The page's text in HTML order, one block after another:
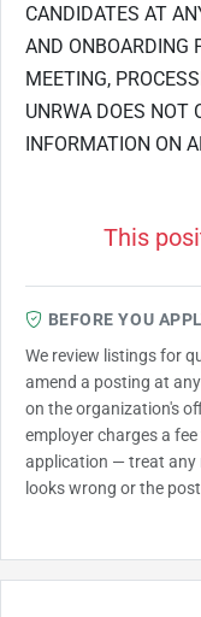
CANDIDATES AT
AND ONBOARDING
MEETING,
UNRWA DOES NOT
INFORMATION ON
This
BEFORE YOU
We review listings for
amend a posting at
on the organization's
employer charges a
application — treat any
looks wrong or the